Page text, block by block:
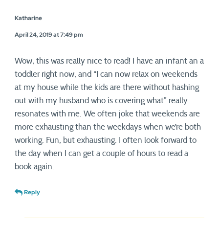
Katharine
April 24, 2019 at 7:49 pm
Wow, this was really nice to read! I have an infant an a
toddler right now, and “I can now relax on weekends
at my house while the kids are there without hashing
out with my husband who is covering what” really
resonates with me. We often joke that weekends are
more exhausting than the weekdays when we’re both
working. Fun, but exhausting. I often look forward to
the day when I can get a couple of hours to read a
book again.
Reply